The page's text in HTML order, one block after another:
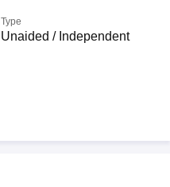
Type
Unaided / Independent